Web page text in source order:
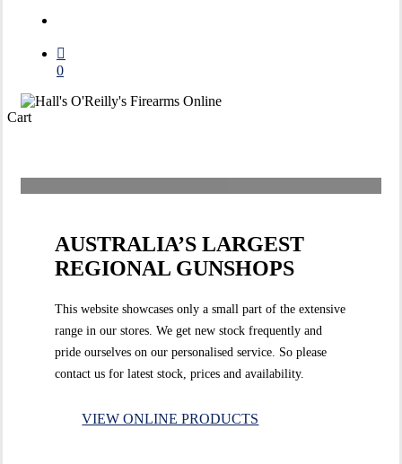
0
CartClose
AUSTRALIA’S LARGEST
REGIONAL GUNSHOPS
This website showcases only a small part of the extensive
range in our stores. We get new stock frequently and
pride ourselves on our personalised service. So please
contact us for latest stock, prices and availability.
VIEW ONLINE PRODUCTS